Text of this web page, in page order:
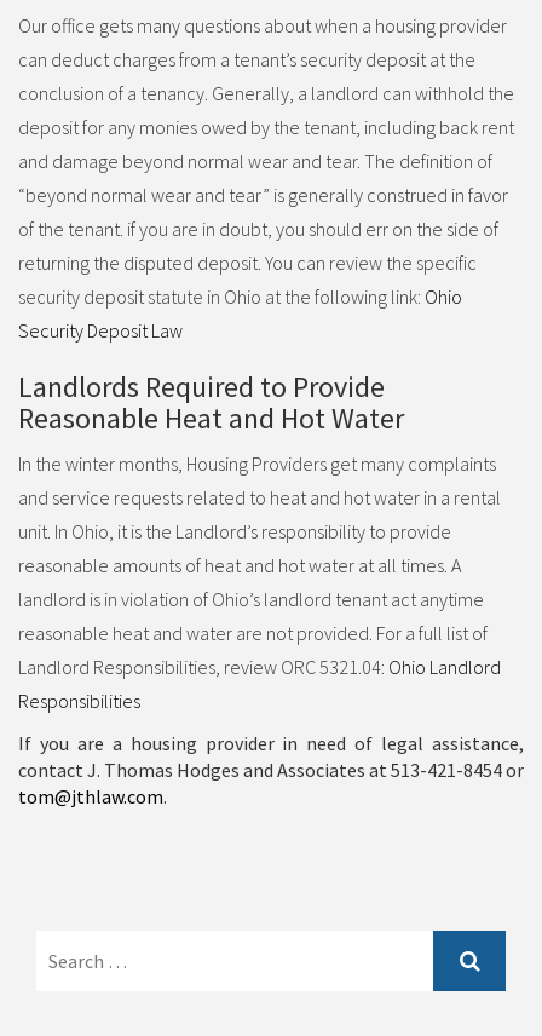
Our office gets many questions about when a housing provider
can deduct charges from a tenant’s security deposit at the
conclusion of a tenancy. Generally, a landlord can withhold the
deposit for any monies owed by the tenant, including back rent
and damage beyond normal wear and tear. The definition of
“beyond normal wear and tear” is generally construed in favor
of the tenant. if you are in doubt, you should err on the side of
returning the disputed deposit. You can review the specific
security deposit statute in Ohio at the following link: Ohio
Security Deposit Law
Landlords Required to Provide
Reasonable Heat and Hot Water
In the winter months, Housing Providers get many complaints
and service requests related to heat and hot water in a rental
unit. In Ohio, it is the Landlord’s responsibility to provide
reasonable amounts of heat and hot water at all times. A
landlord is in violation of Ohio’s landlord tenant act anytime
reasonable heat and water are not provided. For a full list of
Landlord Responsibilities, review ORC 5321.04: Ohio Landlord
Responsibilities
If you are a housing provider in need of legal assistance,
contact J. Thomas Hodges and Associates at 513-421-8454 or
tom@jthlaw.com.
for: